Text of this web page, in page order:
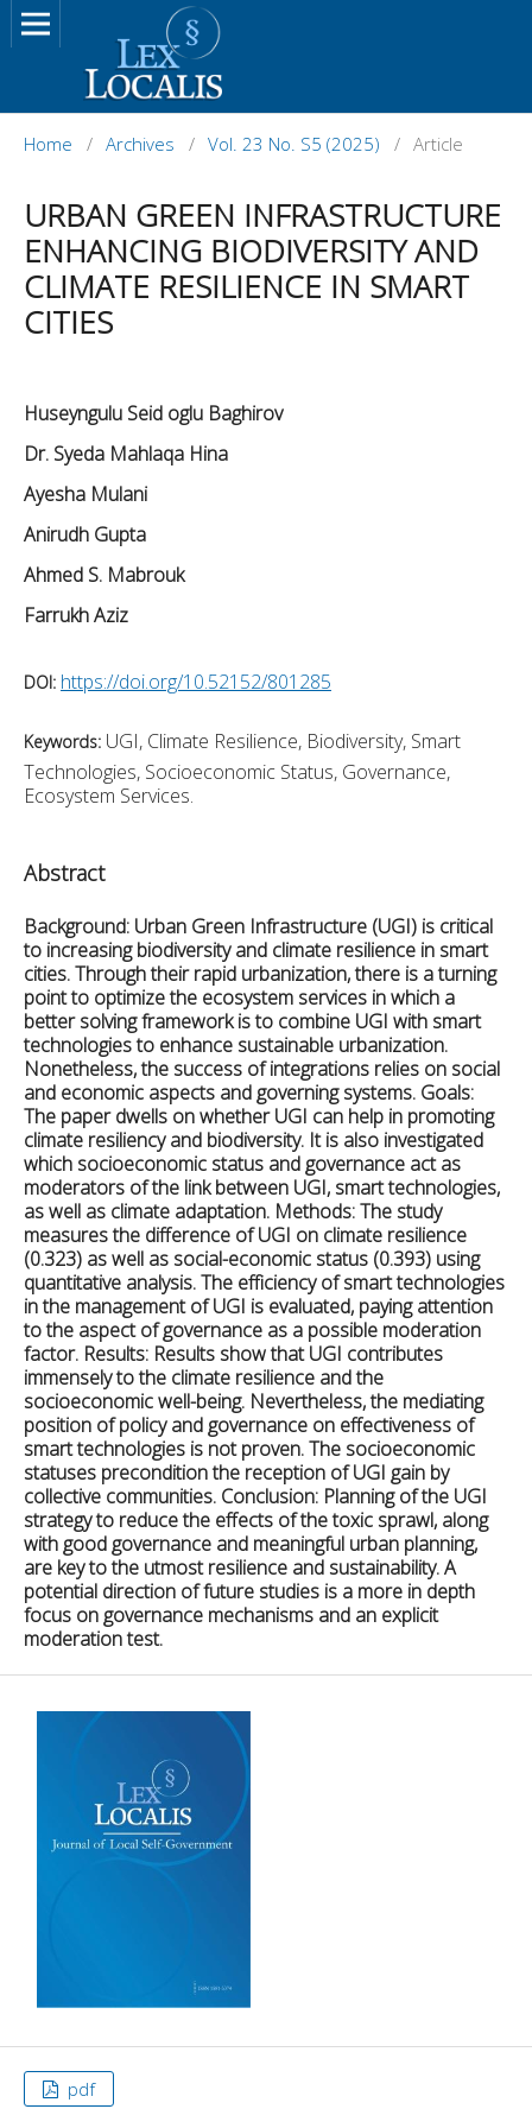
Home / Archives / Vol. 23 No. S5 (2025) / Article
URBAN GREEN INFRASTRUCTURE
ENHANCING BIODIVERSITY AND
CLIMATE RESILIENCE IN SMART
CITIES
Huseyngulu Seid oglu Baghirov
Dr. Syeda Mahlaqa Hina
Ayesha Mulani
Anirudh Gupta
Ahmed S. Mabrouk
Farrukh Aziz
DOI: https://doi.org/10.52152/801285
Keywords: UGI, Climate Resilience, Biodiversity, Smart
Technologies, Socioeconomic Status, Governance,
Ecosystem Services.
Abstract
Background: Urban Green Infrastructure (UGI) is critical
to increasing biodiversity and climate resilience in smart
cities. Through their rapid urbanization, there is a turning
point to optimize the ecosystem services in which a
better solving framework is to combine UGI with smart
technologies to enhance sustainable urbanization.
Nonetheless, the success of integrations relies on social
and economic aspects and governing systems. Goals:
The paper dwells on whether UGI can help in promoting
climate resiliency and biodiversity. It is also investigated
which socioeconomic status and governance act as
moderators of the link between UGI, smart technologies,
as well as climate adaptation. Methods:The study
measures the difference of UGI on climate resilience
(0.323) as well as social-economic status (0.393) using
quantitative analysis. The efficiency of smart technologies
in the management of UGI is evaluated, paying attention
to the aspect of governance as a possible moderation
factor. Results: Results show that UGI contributes
immensely to the climate resilience and the
socioeconomic well-being. Nevertheless, the mediating
position of policy and governance on effectiveness of
smart technologies is not proven. The socioeconomic
statuses precondition the reception of UGI gain by
collective communities. Conclusion: Planning of the UGI
strategy to reduce the effects of the toxic sprawl, along
with good governance and meaningful urban planning,
are key to the utmost resilience and sustainability. A
potential direction of future studies is a more in depth
focus on governance mechanisms and an explicit
moderation test.
pdf